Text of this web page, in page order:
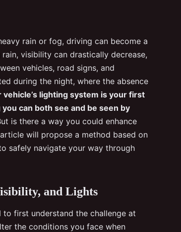
rain or fog, driving can become a
visibility can drastically decrease,
vehicles, road signs, and
during the night, where the absence
vehicle’s lighting system is your first
can both see and be seen by
is there a way you could enhance
will propose a method based on
safely navigate your way through
and Lights
to first understand the challenge at
the conditions you face when